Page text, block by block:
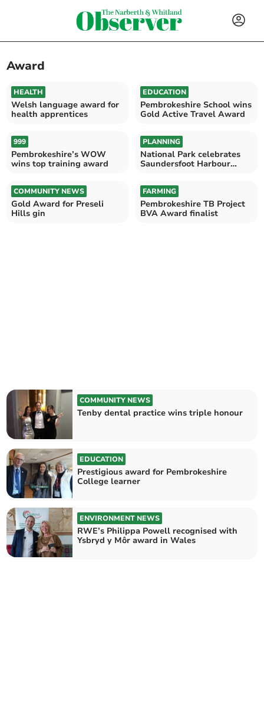
Award
HEALTH
Welsh language award for
health apprentices
EDUCATION
Pembrokeshire School wins
Gold Active Travel Award
999
Pembrokeshire’s WOW
wins top training award
PLANNING
National Park celebrates
Saundersfoot Harbour
COMMUNITY NEWS
Gold Award for Preseli
Hills gin
FARMING
Pembrokeshire TB Project
BVA Award finalist
COMMUNITY NEWS
Tenby dental practice wins triple honour
EDUCATION
Prestigious award for Pembrokeshire
College learner
ENVIRONMENT NEWS
RWE’s Philippa Powell recognised with
Ysbryd y Môr award in Wales